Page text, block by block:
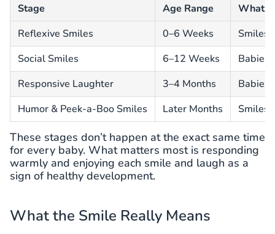
Stage Age Range
What
Reflexive Smiles
0–6 Weeks
Smiles
Social Smiles
6–12 Weeks
Babies
Responsive Laughter
3–4 Months
Babies
Humor & Peek-a-Boo Smiles
Later Months Smiles
These stages don’t happen at the exact same time
for every baby. What matters most is responding
warmly and enjoying each smile and laugh as a
sign of healthy development.
What the Smile Really Means